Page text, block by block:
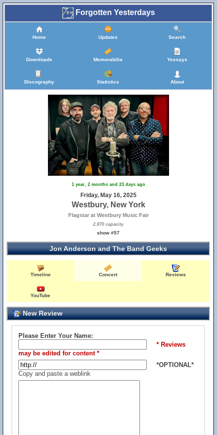
Forgotten Yesterdays
Home Updates Search
Downloads Memorabilia Yessays
Discography Statistics About
1 year, 2 months and 23 days ago
Friday, May 16, 2025
Westbury, New York
Flagstar at Westbury Music Fair
2,870 capacity
show #57
Jon Anderson and The Band Geeks
Timeline Concert Reviews
YouTube
New Review
Please Enter Your Name:
* Reviews
may be edited for content *
*OPTIONAL*
Copy and paste a weblink